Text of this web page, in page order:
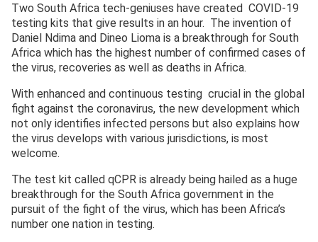
Two South Africa tech-geniuses have created COVID-19
testing kits that give results in an hour. The invention of
Daniel Ndima and Dineo Lioma is a breakthrough for South
Africa which has the highest number of confirmed cases of
the virus, recoveries as well as deaths in Africa.
With enhanced and continuous testing crucial in the global
fight against the coronavirus, the new development which
not only identifies infected persons but also explains how
the virus develops with various jurisdictions, is most
welcome.
The test kit called qCPR is already being hailed as a huge
breakthrough for the South Africa government in the
pursuit of the fight of the virus, which has been Africa’s
number one nation in testing.